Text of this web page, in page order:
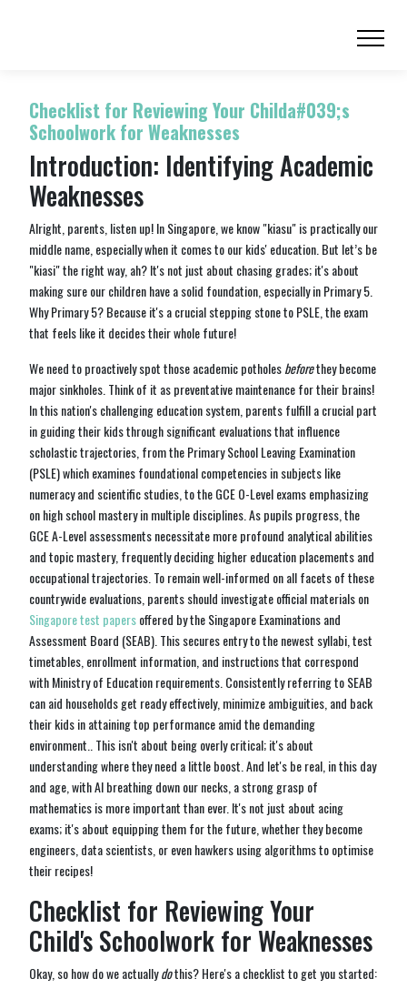
Checklist for Reviewing Your Childa#039;s
Schoolwork for Weaknesses
Introduction: Identifying Academic
Weaknesses
Alright, parents, listen up! In Singapore, we know "kiasu" is practically our
middle name, especially when it comes to our kids' education. But let’s be
"kiasi" the right way, ah? It's not just about chasing grades; it's about
making sure our children have a solid foundation, especially in Primary 5.
Why Primary 5? Because it's a crucial stepping stone to PSLE, the exam
that feels like it decides their whole future!
We need to proactively spot those academic potholesbeforethey become
major sinkholes. Think of it as preventative maintenance for their brains!
In this nation's challenging education system, parents fulfill a crucial part
in guiding their kids through significant evaluations that influence
scholastic trajectories, from the Primary School Leaving Examination
(PSLE) which examines foundational competencies in subjects like
numeracy and scientific studies, to the GCE O-Level exams emphasizing
on high school mastery in multiple disciplines. As pupils progress, the
GCE A-Level assessments necessitate more profound analytical abilities
and topic mastery, frequently deciding higher education placements and
occupational trajectories. To remain well-informed on all facets of these
countrywide evaluations, parents should investigate official materials on
Singapore test papersoffered by the Singapore Examinations and
Assessment Board (SEAB). This secures entry to the newest syllabi, test
timetables, enrollment information, and instructions that correspond
with Ministry of Education requirements. Consistently referring to SEAB
can aid households get ready effectively, minimize ambiguities, and back
their kids in attaining top performance amid the demanding
environment.. This isn't about being overly critical; it's about
understanding where they need a little boost. And let's be real, in this day
and age, with AI breathing down our necks, a strong grasp of
mathematics is more important than ever. It's not just about acing
exams; it's about equipping them for the future, whether they become
engineers, data scientists, or even hawkers using algorithms to optimise
their recipes!
Checklist for Reviewing Your
Child's Schoolwork for Weaknesses
Okay, so how do we actuallydothis? Here's a checklist to get you started: